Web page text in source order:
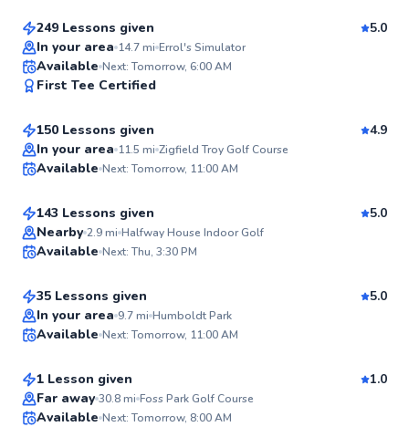
249 Lessons given
5.0
In your area 14.7mi Errol's Simulator
Available Next: Tomorrow, 6:00 AM
First Tee Certified
Mark
From$110 per lesson
150 Lessons given
4.9
In your area 11.5 mi Zigfield Troy Golf Course
Available Next: Tomorrow, 11:00 AM
Top Rated
Ryan
From$135per lesson
143 Lessons given
5.0
Nearby 2.9mi Halfway House Indoor Golf
Available Next: Thu, 3:30 PM
Quinn
From$115per lesson
35 Lessons given
5.0
In your area 9.7mi Humboldt Park
Available Next: Tomorrow, 11:00 AM
Gabe
From$115per lesson
1 Lesson given
1.0
Far away 30.8mi Foss Park Golf Course
Available Next: Tomorrow, 8:00 AM